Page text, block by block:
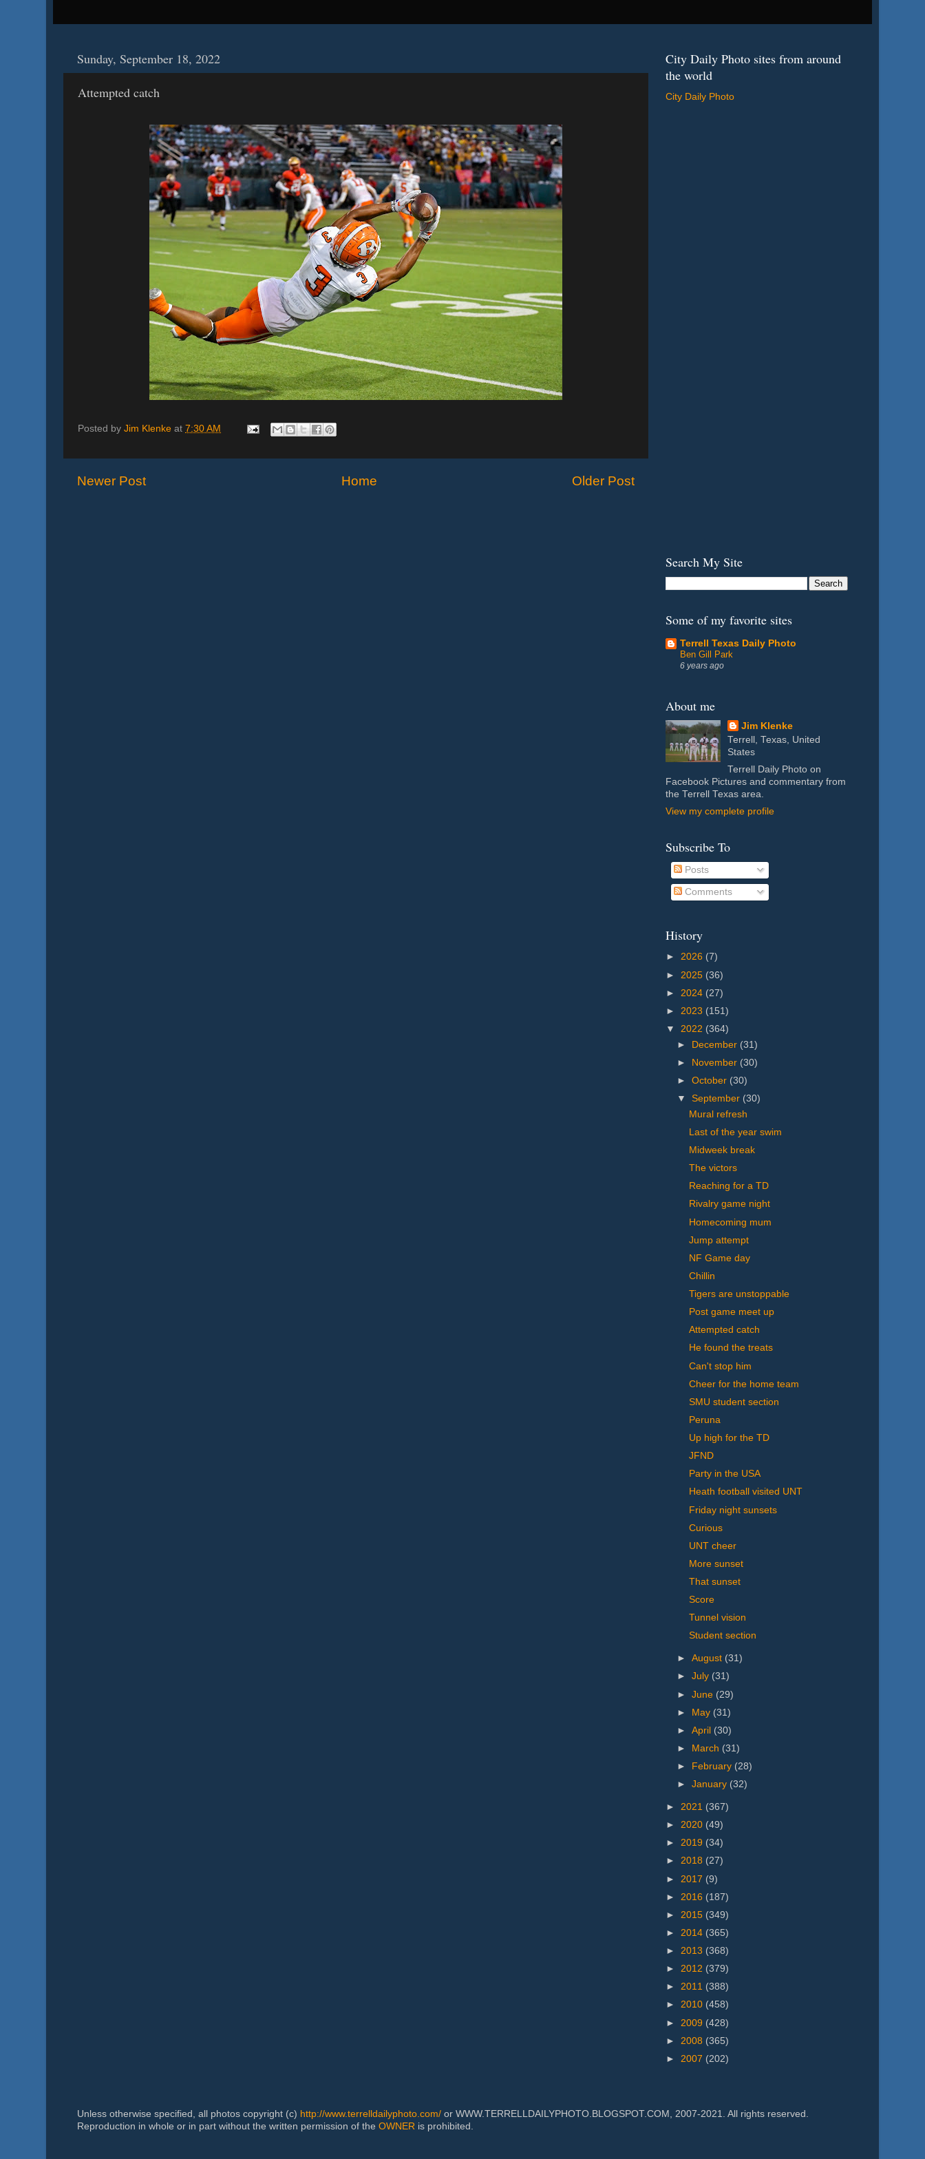
Sunday, September 18, 2022
Attempted catch
Posted by Jim Klenke at 7:30 AM
Newer Post Older Post
Home
City Daily Photo sites from around
the world
City Daily Photo
Search My Site
Some of my favorite sites
Terrell Texas Daily Photo
Ben Gill Park
6 years ago
About me
Jim Klenke
Terrell, Texas, United
States
Terrell Daily Photo on
Facebook Pictures and commentary from
the Terrell Texas area.
View my complete profile
Subscribe To
Posts
Comments
History
► 2026 (7)
► 2025 (36)
► 2024 (27)
► 2023 (151)
▼ 2022 (364)
► December (31)
►
November (30)
►October (30)
▼September (30)
Mural refresh
Last of the year swim
Midweek break
The victors
Reaching for a TD
Rivalry game night
Homecoming mum
Jump attempt
NF Game day
Chillin
Tigers are unstoppable
Post game meet up
Attempted catch
He found the treats
Can't stop him
Cheer for the home team
SMU student section
Peruna
Up high for the TD
JFND
Party in the USA
Heath football visited UNT
Friday night sunsets
Curious
UNT cheer
More sunset
That sunset
Score
Tunnel vision
Student section
►August (31)
►July (31)
►June (29)
► May (31)
►April (30)
►
March (31)
►
February (28)
►January (32)
► 2021 (367)
► 2020 (49)
► 2019 (34)
► 2018 (27)
► 2017 (9)
► 2016 (187)
► 2015 (349)
► 2014 (365)
► 2013 (368)
► 2012 (379)
► 2011 (388)
► 2010 (458)
► 2009 (428)
► 2008 (365)
► 2007 (202)
Unless otherwise specified, all photos copyright (c) http://www.terrelldailyphoto.com/ or WWW.TERRELLDAILYPHOTO.BLOGSPOT.COM, 2007-2021. All rights reserved.
Reproduction in whole or in part without the written permission of the OWNER is prohibited.